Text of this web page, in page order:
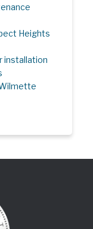
Heights
installation